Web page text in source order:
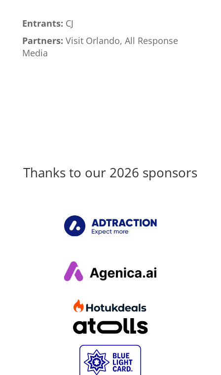
Entrants: CJ
Partners: Visit Orlando, All Response
Media
Thanks to our 2026 sponsors